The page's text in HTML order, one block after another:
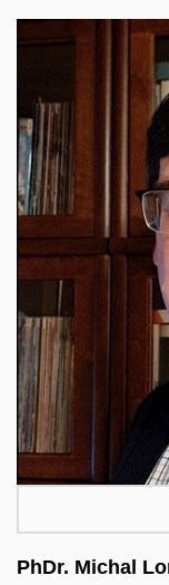
Director of
sociologist
and research
the Czech
one of
focused on
Social
ESFRI
coordinator
PhDr. Michal